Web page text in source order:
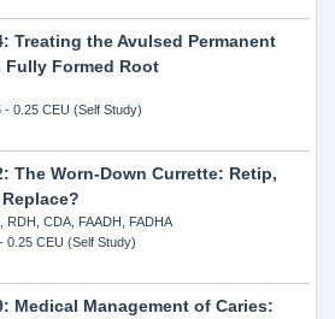
Treating the Avulsed Permanent
Fully Formed Root
- 0.25 CEU (Self Study)
The Worn-Down Currette: Retip,
RDH, CDA, FAADH, FADHA
0.25 CEU (Self Study)
Medical Management of Caries: